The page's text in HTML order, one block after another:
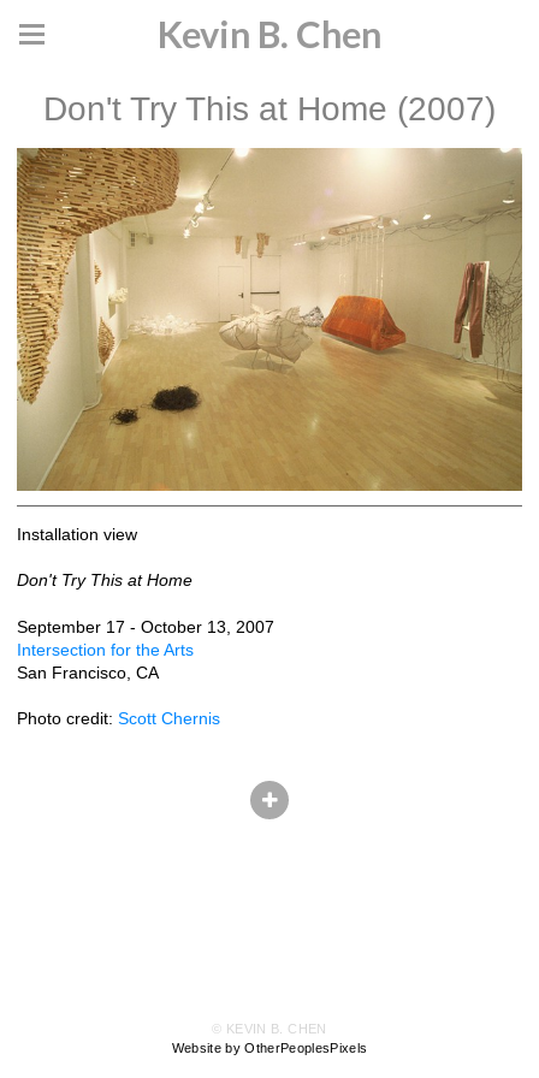
Kevin B. Chen
Don't Try This at Home (2007)
Installation view
Don't Try This at Home
September 17 - October 13, 2007
Intersection for the Arts
San Francisco, CA
Photo credit: Scott Chernis
© KEVIN B. CHEN
Website by OtherPeoplesPixels